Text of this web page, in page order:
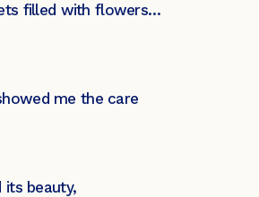
filled with flowers…
me the care
its beauty,